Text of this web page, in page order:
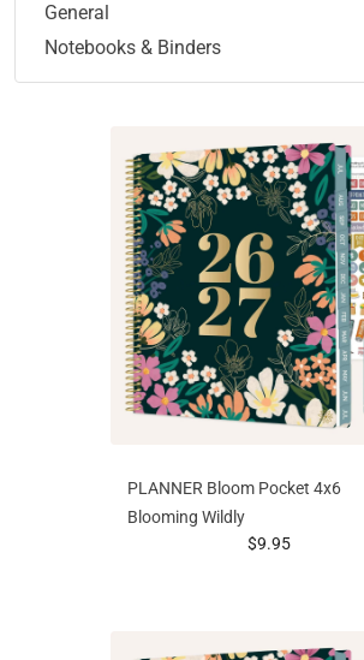
General
Notebooks & Binders
PLANNER Bloom Pocket 4x6
Blooming Wildly
prices starting at
$9.95